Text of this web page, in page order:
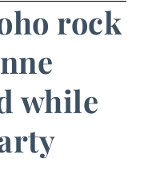
rock
while